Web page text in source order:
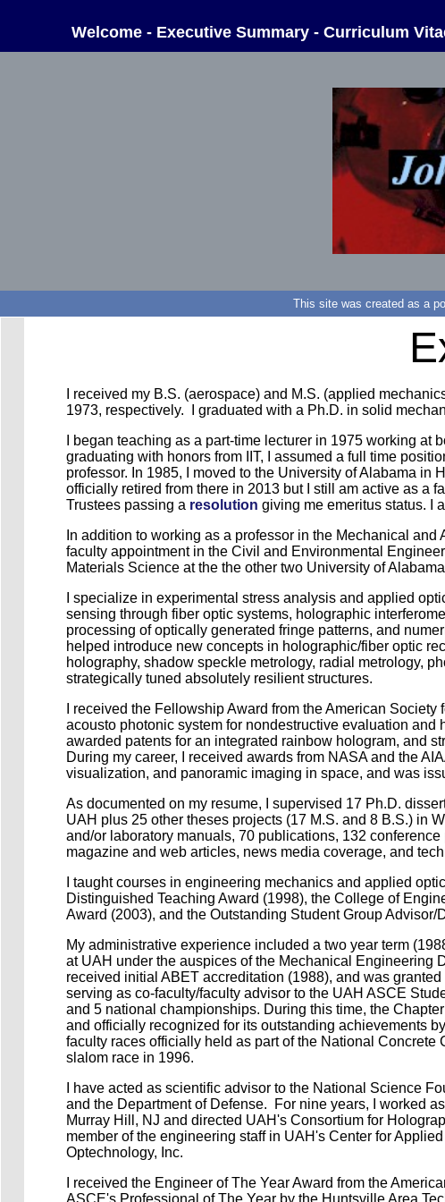
Welcome - Executive Summary - Curriculum
This site was created as a
I received my B.S. (aerospace) and M.S. (applied
1973, respectively. I graduated with a Ph.D. in solid
I began teaching as a part-time lecturer in 1975 working
graduating with honors from IIT, I assumed a full time
professor. In 1985, I moved to the University of Alabama in
officially retired from there in 2013 but I still am active as a
Trustees passing a resolution giving me emeritus status. I
In addition to working as a professor in the Mechanical
faculty appointment in the Civil and Environmental
Materials Science at the the other two University of
I specialize in experimental stress analysis and applied
sensing through fiber optic systems, holographic
processing of optically generated fringe patterns, and
helped introduce new concepts in holographic/fiber optic
holography, shadow speckle metrology, radial metrology,
strategically tuned absolutely resilient structures.
I received the Fellowship Award from the American
acousto photonic system for nondestructive evaluation
awarded patents for an integrated rainbow hologram, and s
During my career, I received awards from NASA and the
visualization, and panoramic imaging in space, and was
As documented on my resume, I supervised 17 Ph.D.
UAH plus 25 other theses projects (17 M.S. and 8 B.S.) in
and/or laboratory manuals, 70 publications, 132
magazine and web articles, news media coverage, and
I taught courses in engineering mechanics and applied
Distinguished Teaching Award (1998), the College of
Award (2003), and the Outstanding Student Group
My administrative experience included a two year term
at UAH under the auspices of the Mechanical
received initial ABET accreditation (1988), and was
serving as co-faculty/faculty advisor to the UAH ASCE
and 5 national championships. During this time, the
and officially recognized for its outstanding achievements
faculty races officially held as part of the National
slalom race in 1996.
I have acted as scientific advisor to the National Science
and the Department of Defense. For nine years, I worked
Murray Hill, NJ and directed UAH's Consortium for
member of the engineering staff in UAH's Center for
Optechnology, Inc.
I received the Engineer of The Year Award from the
ASCE's Professional of The Year by the Huntsville Area